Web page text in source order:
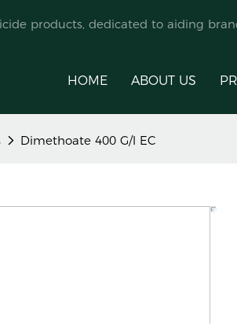
products, dedicated to aiding
HOME ABOUT US
Dimethoate 400 G/l EC